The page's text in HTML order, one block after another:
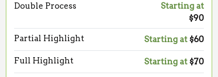
Double Process
Starting at
$90
Partial Highlight Starting at $60
Full Highlight Starting at $70